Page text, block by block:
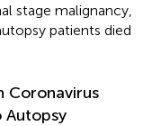
stage malignancy,
patients died
Coronavirus
Autopsy